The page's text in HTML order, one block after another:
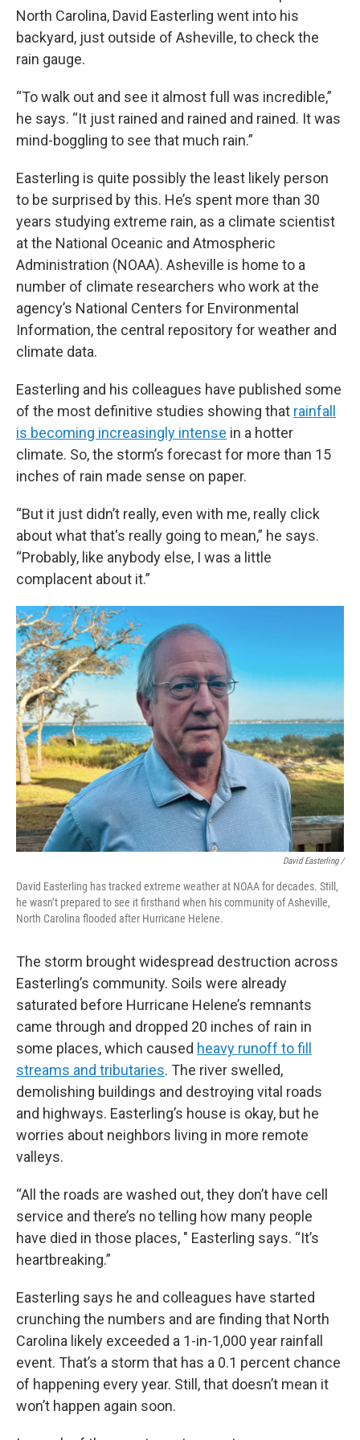
North Carolina, David Easterling went into his
backyard, just outside of Asheville, to check the
rain gauge.
“To walk out and see it almost full was incredible,”
he says. “It just rained and rained and rained. It was
mind-boggling to see that much rain.”
Easterling is quite possibly the least likely person
to be surprised by this. He’s spent more than 30
years studying extreme rain, as a climate scientist
at the National Oceanic and Atmospheric
Administration (NOAA). Asheville is home to a
number of climate researchers who work at the
agency’s National Centers for Environmental
Information, the central repository for weather and
climate data.
Easterling and his colleagues have published some
of the most definitive studies showing that rainfall
is becoming increasingly intense in a hotter
climate. So, the storm’s forecast for more than 15
inches of rain made sense on paper.
“But it just didn’t really, even with me, really click
about what that's really going to mean,” he says.
“Probably, like anybody else, I was a little
complacent about it.”
David Easterling /
David Easterling has tracked extreme weather at NOAA for decades. Still,
he wasn’t prepared to see it firsthand when his community of Asheville,
North Carolina flooded after Hurricane Helene.
The storm brought widespread destruction across
Easterling’s community. Soils were already
saturated before Hurricane Helene’s remnants
came through and dropped 20 inches of rain in
some places, which caused heavy runoff to fill
streams and tributaries. The river swelled,
demolishing buildings and destroying vital roads
and highways. Easterling’s house is okay, but he
worries about neighbors living in more remote
valleys.
“All the roads are washed out, they don’t have cell
service and there’s no telling how many people
have died in those places, " Easterling says. “It’s
heartbreaking.”
Easterling says he and colleagues have started
crunching the numbers and are finding that North
Carolina likely exceeded a 1-in-1,000 year rainfall
event. That’s a storm that has a 0.1 percent chance
of happening every year. Still, that doesn’t mean it
won’t happen again soon.